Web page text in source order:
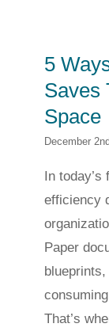
5
Saves
Space
December
In
efficiency
Paper
That’s